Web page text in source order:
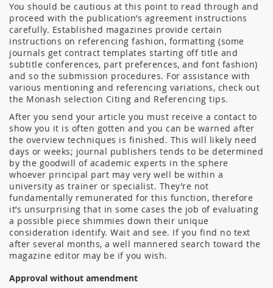
You should be cautious at this point to read through and
proceed with the publication’s agreement instructions
carefully. Established magazines provide certain
instructions on referencing fashion, formatting (some
journals get contract templates starting off title and
subtitle conferences, part preferences, and font fashion)
and so the submission procedures. For assistance with
various mentioning and referencing variations, check out
the Monash selection Citing and Referencing tips.
After you send your article you must receive a contact to
show you it is often gotten and you can be warned after
the overview techniques is finished. This will likely need
days or weeks; journal publishers tends to be determined
by the goodwill of academic experts in the sphere
whoever principal part may very well be within a
university as trainer or specialist. They’re not
fundamentally remunerated for this function, therefore
it’s unsurprising that in some cases the job of evaluating
a possible piece shimmies down their unique
consideration identify. Wait and see. If you find no text
after several months, a well mannered search toward the
magazine editor may be if you wish.
Approval without amendment